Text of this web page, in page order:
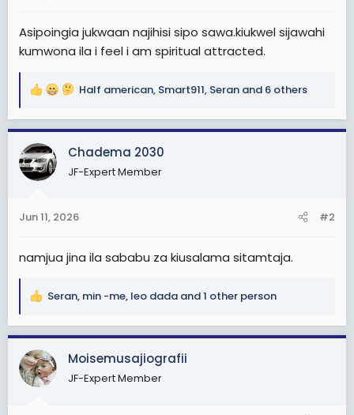
e
r
Asipoingia jukwaan najihisi sipo sawa.kiukwel sijawahi
kumwona ila i feel i am spiritual attracted.
R
a
c
t
i
s
Half american, Smart911, Seran and 6 others
Chadema 2030
JF-Expert Member
Jun 11, 2026 #2
namjua jina ila sababu za kiusalama sitamtaja.
R
a
c
t
i
Seran, min -me, leo dada and 1 other person
Moisemusajiografii
JF-Expert Member